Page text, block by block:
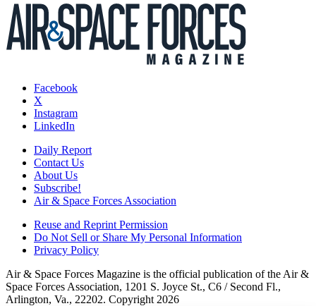
Facebook
X
Instagram
LinkedIn
Daily Report
Contact Us
About Us
Subscribe!
Air & Space Forces Association
Reuse and Reprint Permission
Do Not Sell or Share My Personal Information
Privacy Policy
Air & Space Forces Magazine is the official publication of the Air &
Space Forces Association, 1201 S. Joyce St., C6 / Second Fl.,
Arlington, Va., 22202. Copyright 2026